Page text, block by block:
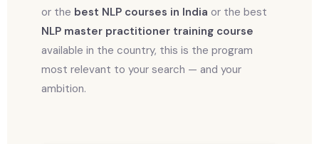
or the best NLP courses in India or the best
NLP master practitioner training course
available in the country, this is the program
most relevant to your search — and your
ambition.